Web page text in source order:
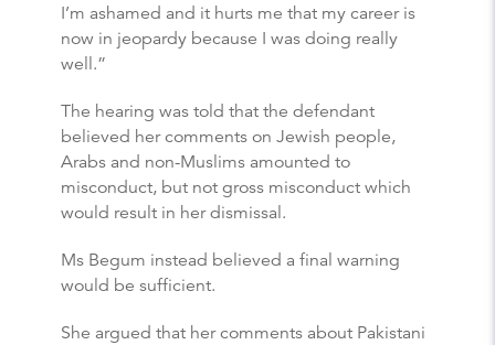
I’m ashamed and it hurts me that my career is
now in jeopardy because I was doing really
well.”
The hearing was told that the defendant
believed her comments on Jewish people,
Arabs and non-Muslims amounted to
misconduct, but not gross misconduct which
would result in her dismissal.
Ms Begum instead believed a final warning
would be sufficient.
She argued that her comments about Pakistani